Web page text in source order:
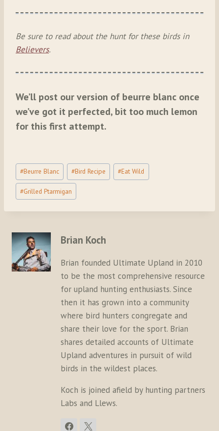
Be sure to read about the hunt for these birds in
Believers.
We’ll post our version of beurre blanc once
we’ve got it perfected, bit too much lemon
for this first attempt.
Post
Tags:
#Beurre Blanc #Bird Recipe #Eat Wild
#Grilled Ptarmigan
Brian Koch
Brian founded Ultimate Upland in 2010
to be the most comprehensive resource
for upland hunting enthusiasts. Since
then it has grown into a community
where bird hunters congregate and
share their love for the sport. Brian
shares detailed accounts of Ultimate
Upland adventures in pursuit of wild
birds in the wildest places.
Koch is joined afield by hunting partners
Labs and Llews.